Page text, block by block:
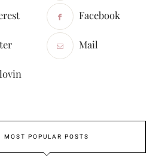
Facebook
Mail
MOST POPULAR POSTS